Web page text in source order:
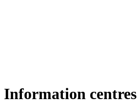
Information centres